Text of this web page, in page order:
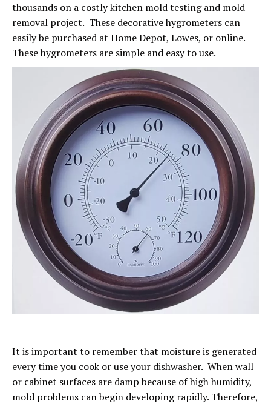
thousands on a costly kitchen mold testing and mold
removal project. These decorative hygrometers can
easily be purchased at Home Depot, Lowes, or online.
These hygrometers are simple and easy to use.
It is important to remember that moisture is generated
every time you cook or use your dishwasher. When wall
or cabinet surfaces are damp because of high humidity,
mold problems can begin developing rapidly. Therefore,